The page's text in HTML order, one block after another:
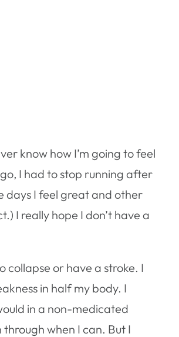
know how I’m going to feel
I had to stop running after
days I feel great and other
I really hope I don’t have a
collapse or have a stroke. I
in half my body. I
in a non-medicated
when I can. But I